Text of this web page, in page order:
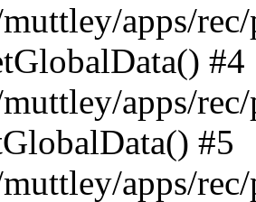
apps/
#4
apps/
#5
apps/